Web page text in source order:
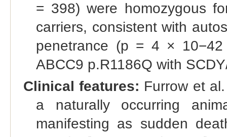
= 398) were homozygous
carriers, consistent with
penetrance (p = 4 ×
ABCC9 p.R1186Q with
Clinical features: Furrow et
a naturally occurring
manifesting as sudden